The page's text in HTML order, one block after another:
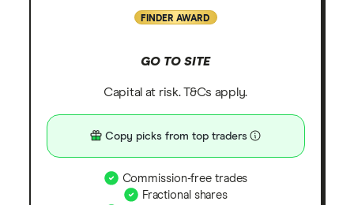
FINDER AWARD
GO TO SITE
Capital at risk. T&Cs apply.
Copy picks from top traders
Commission-free trades
Fractional shares